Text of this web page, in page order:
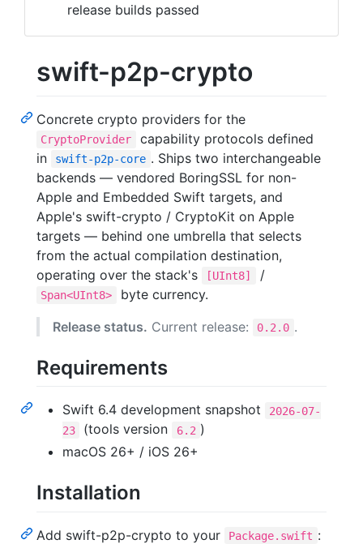
release builds passed
swift-p2p-crypto
Concrete crypto providers for the
CryptoProvider
capability protocols defined
in
swift-p2p-core . Ships two interchangeable
backends — vendored BoringSSL for non-
Apple and Embedded Swift targets, and
Apple's swift-crypto / CryptoKit on Apple
targets — behind one umbrella that selects
from the actual compilation destination,
operating over the stack's
[UInt8] /
Span<UInt8>
byte currency.
Release status. Current release: 0.2.0 .
Requirements
Swift 6.4 development snapshot
2026-07-
23
(tools version 6.2 )
macOS 26+ / iOS 26+
Installation
Add swift-p2p-crypto to your Package.swift :